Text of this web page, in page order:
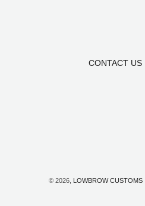
CONTACT US
© 2026, LOWBROW CUSTOMS